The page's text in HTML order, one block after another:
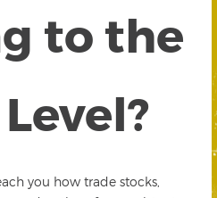
to the
you how trade stocks,